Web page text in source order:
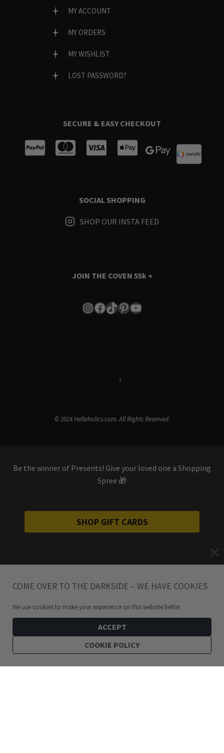
MY ACCOUNT
MY ORDERS
MY WISHLIST
LOST PASSWORD?
SECURE & EASY CHECKOUT
SOCIAL SHOPPING
SHOP OUR INSTA FEED
JOIN THE COVEN 55k +
Instagram
Facebook
TikTok
Pinterest
YouTube
i
© 2024 Hellaholics.com. All Rights Reserved.
Be the winner of Presents! Give your loved one a Shopping
Spree 🎁
SHOP GIFT CARDS
COME OVER TO THE DARKSIDE – WE HAVE COOKIES
We use cookies to make your experience on this website better.
ACCEPT
COOKIE POLICY